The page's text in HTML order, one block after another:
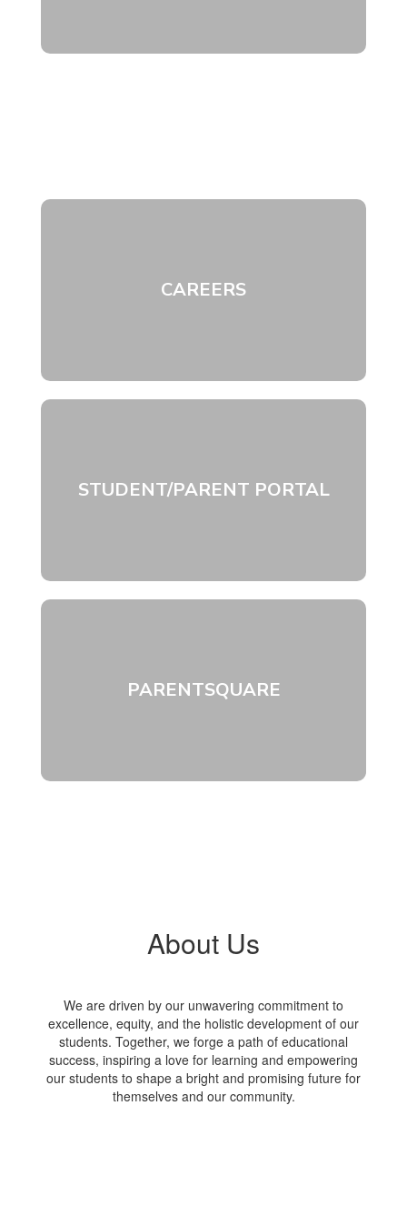
CAREERS
STUDENT/PARENT PORTAL
PARENTSQUARE
About Us
We are driven by our unwavering commitment to
excellence, equity, and the holistic development of our
students. Together, we forge a path of educational
success, inspiring a love for learning and empowering
our students to shape a bright and promising future for
themselves and our community.